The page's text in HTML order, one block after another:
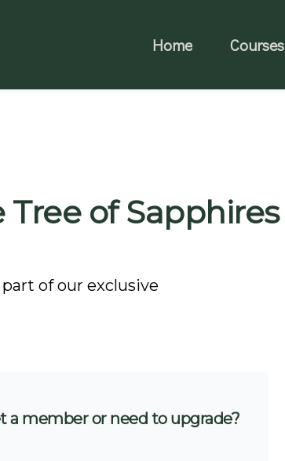
Home Courses
of Sapphires
of our exclusive
a member or need to upgrade?